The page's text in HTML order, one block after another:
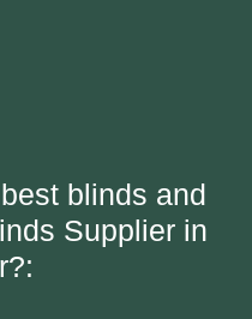
blinds and
Supplier in